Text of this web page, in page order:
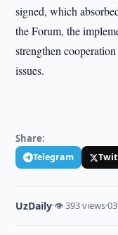
signed, which
the Forum, the
strengthen
issues.
Share:
Telegram
UzDaily·👁 393 views·